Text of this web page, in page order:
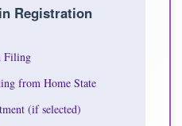
Registration
Filing
from Home State
(if selected)